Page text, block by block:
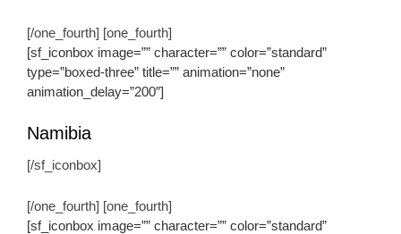
[/one_fourth] [one_fourth]
[sf_iconbox image=”” character=”” color=”standard”
type=”boxed-three” title=”” animation=”none”
animation_delay=”200″]
Namibia
[/sf_iconbox]
[/one_fourth] [one_fourth]
[sf_iconbox image=”” character=”” color=”standard”